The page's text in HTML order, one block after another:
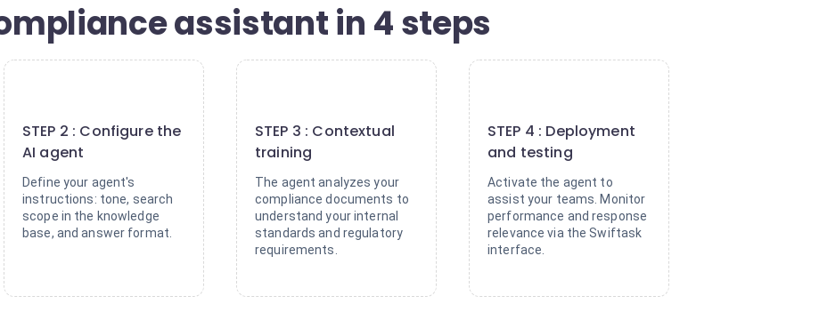
assistant in 4 steps
STEP 2 : Configure the
AI agent
Define your agent's
instructions: tone, search
scope in the knowledge
base, and answer format.
STEP 3 : Contextual
training
The agent analyzes your
compliance documents to
understand your internal
standards and regulatory
requirements.
STEP 4 : Deployment
and testing
Activate the agent to
assist your teams. Monitor
performance and response
relevance via the Swiftask
interface.